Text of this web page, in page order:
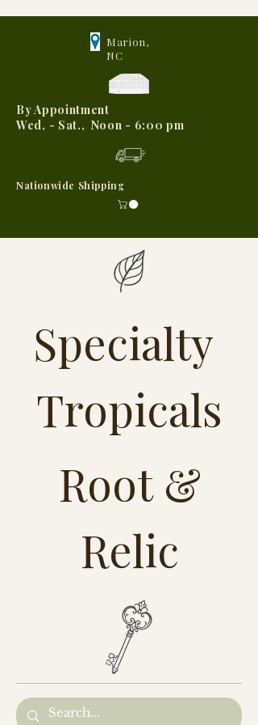
Marion,
NC
By Appointment
Wed, - Sat., Noon - 6:00 pm
Nationwide Shipping
Specialty
Tropicals
Root &
Relic